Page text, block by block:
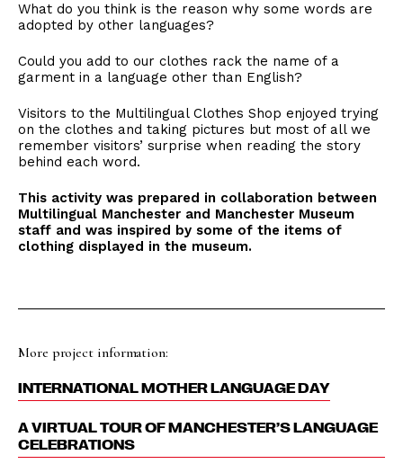
What do you think is the reason why some words are
adopted by other languages?
Could you add to our clothes rack the name of a
garment in a language other than English?
Visitors to the Multilingual Clothes Shop enjoyed trying
on the clothes and taking pictures but most of all we
remember visitors’ surprise when reading the story
behind each word.
This activity was prepared in collaboration between
Multilingual Manchester and Manchester Museum
staff and was inspired by some of the items of
clothing displayed in the museum.
More project information:
INTERNATIONAL MOTHER LANGUAGE DAY
A VIRTUAL TOUR OF MANCHESTER’S LANGUAGE
CELEBRATIONS